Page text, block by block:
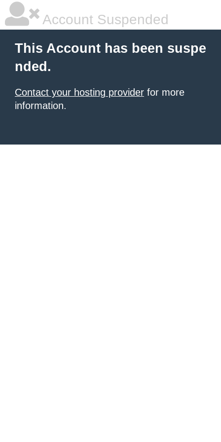
Account Suspended
This Account has been suspe
nded.
Contact your hosting provider for more
information.